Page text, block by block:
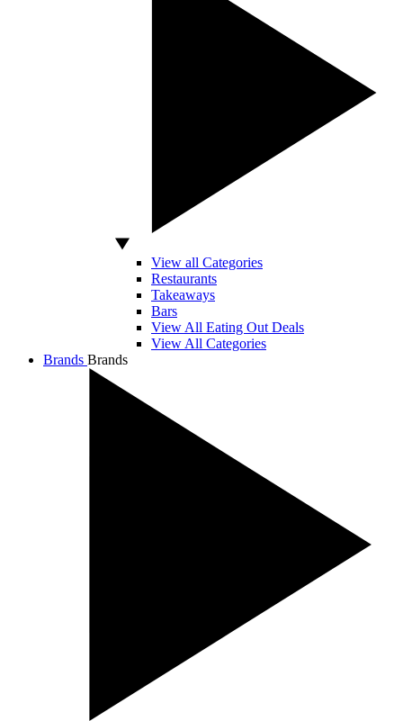
View all Categories
Restaurants
Takeaways
Bars
View All Eating Out Deals
View All Categories
Brands Brands